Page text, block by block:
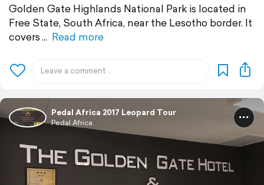
Golden Gate Highlands National Park is located in
Free State, South Africa, near the Lesotho border. It
covers
Read more
Pedal Africa 2017 Leopard Tour
Pedal Africa